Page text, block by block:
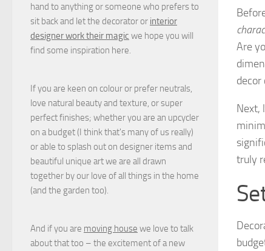
Are
decor
Next,
truly
hand to anything or someone who prefers to
sit back and let the decorator or interior
designer work their magic we hope you will
find some inspiration here.
If you are keen on colour or prefer neutrals,
love natural beauty and texture, or super
perfect finishes; whether you are an upcycler
on a budget (I think that's many of us really)
or able to splash out on designer items and
beautiful unique art we are all drawn
together by our love of all things in the home
(and the garden too).
And if you are moving house we love to talk
about that too – the excitement of a new